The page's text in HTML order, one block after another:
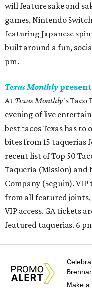
will feature sake and
games, Nintendo
featuring Japanese
built around a fun,
pm.
Texas Monthly
At Texas Monthly's Taco
evening of live
best tacos Texas has to
bites from 15 taquerias
recent list of Top 50
Taqueria (Mission) and
Company (Seguin).
from all featured
VIP access. GA tickets
featured taquerias. 6
presentBatman on
Buffalo Bayou
Batman on the
Make a